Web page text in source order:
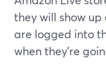
they will show
are logged into
when they're